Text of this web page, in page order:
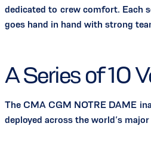
dedicated to crew comfort. Each
goes hand in hand with strong
A Series of 10
The CMA CGM NOTRE DAME
deployed across the world’s